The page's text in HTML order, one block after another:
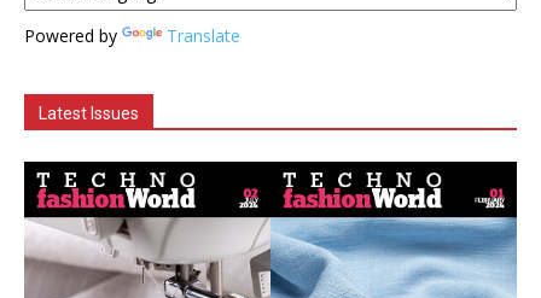
Powered by Translate
Latest Issues